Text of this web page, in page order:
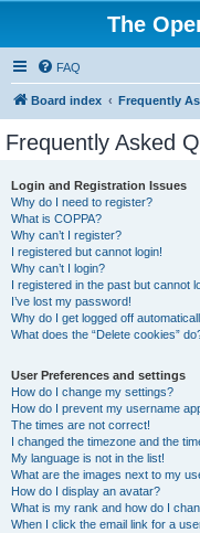
The
FAQ
Board index Frequently
Frequently Asked
Login and Registration Issues
Why do I need to register?
What is COPPA?
Why can’t I register?
I registered but cannot login!
Why can’t I login?
I registered in the past but cannot
I’ve lost my password!
Why do I get logged off
What does the “Delete cookies”
User Preferences and settings
How do I change my settings?
How do I prevent my username
The times are not correct!
I changed the timezone and the
My language is not in the list!
What are the images next to my
How do I display an avatar?
What is my rank and how do I
When I click the email link for a